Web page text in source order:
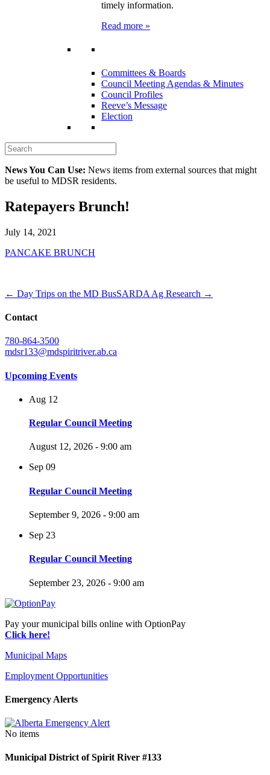
timely information.
Read more »
Committees & Boards
Council Meeting Agendas & Minutes
Council Profiles
Reeve’s Message
Election
News You Can Use: News items from external sources that might
be useful to MDSR residents.
Ratepayers Brunch!
July 14, 2021
PANCAKE BRUNCH
← Day Trips on the MD BusSARDA Ag Research →
Contact
780-864-3500
mdsr133@mdspiritriver.ab.ca
Upcoming Events
Aug 12
Regular Council Meeting
August 12, 2026 - 9:00 am
Sep 09
Regular Council Meeting
September 9, 2026 - 9:00 am
Sep 23
Regular Council Meeting
September 23, 2026 - 9:00 am
Pay your municipal bills online with OptionPay
Click here!
Municipal Maps
Employment Opportunities
Emergency Alerts
No items
Municipal District of Spirit River #133